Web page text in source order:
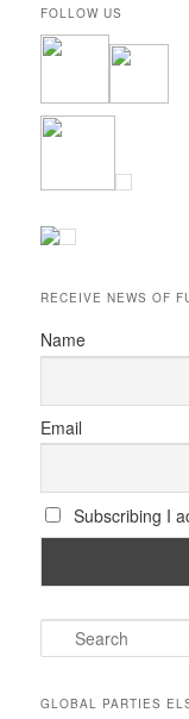
FOLLOW US
RECEIVE NEWS OF
Name
Email
Subscribing I
e
rGLOBAL PARTIES